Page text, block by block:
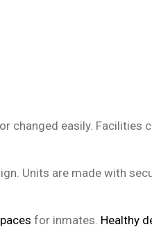
changed easily.
Units are made with
for inmates. Healthy